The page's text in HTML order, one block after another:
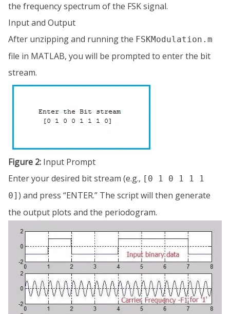
the frequency spectrum of the FSK signal.
Input and Output
After unzipping and running the FSKModulation.m
file in MATLAB, you will be prompted to enter the bit
stream.
Figure 2: Input Prompt
Enter your desired bit stream (e.g., [0 1 0 1 1 1
0] ) and press “ENTER.” The script will then generate
the output plots and the periodogram.